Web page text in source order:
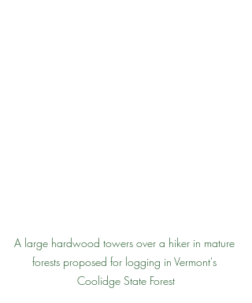
A large hardwood towers over a hiker in mature
forests proposed for logging in Vermont's
Coolidge State Forest